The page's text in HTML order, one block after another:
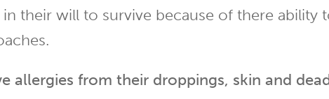
their will to survive because of there ability
allergies from their droppings, skin and